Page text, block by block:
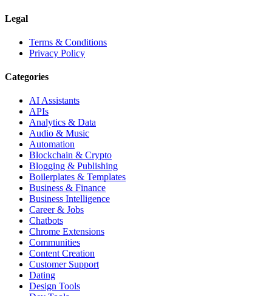
Legal
Terms & Conditions
Privacy Policy
Categories
AI Assistants
APIs
Analytics & Data
Audio & Music
Automation
Blockchain & Crypto
Blogging & Publishing
Boilerplates & Templates
Business & Finance
Business Intelligence
Career & Jobs
Chatbots
Chrome Extensions
Communities
Content Creation
Customer Support
Dating
Design Tools